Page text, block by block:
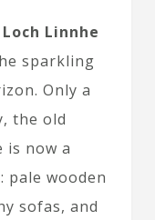
Linnhe
sparkling
Only a
the old
is now a
wooden
sofas, and